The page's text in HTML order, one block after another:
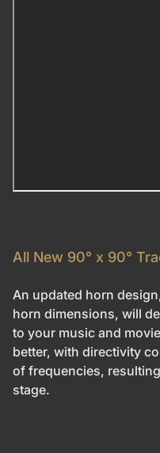
All New 90° x 90°
An updated horn
horn dimensions, will
to your music and
better, with directivity
of frequencies,
stage.